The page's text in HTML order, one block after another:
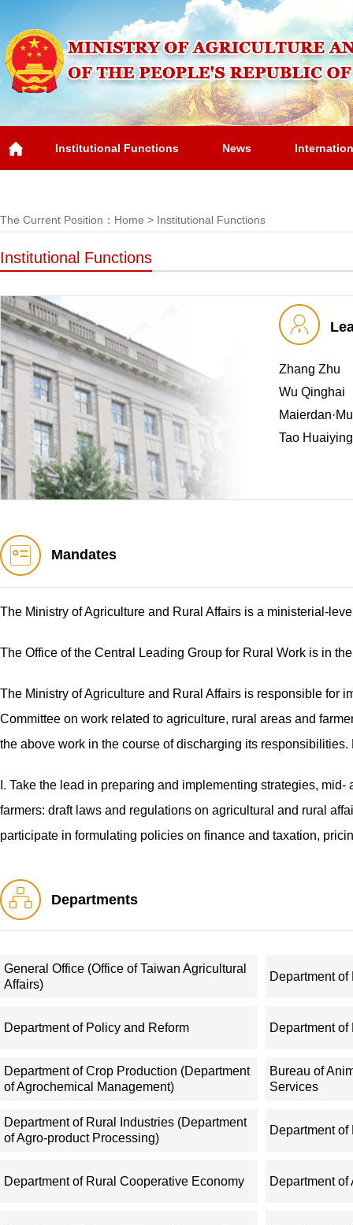
Institutional Functions News
The Current Position： Home > Institutional Functions
Institutional Functions
Zhang Zhu
Wu Qinghai
Tao Huaiying
Mandates
The Ministry of Agriculture and Rural Affairs is a ministerial-
The Office of the Central Leading Group for Rural Work is in
The Ministry of Agriculture and Rural Affairs is responsible for
Committee on work related to agriculture, rural areas and
the above work in the course of discharging its responsibilities.
I. Take the lead in preparing and implementing strategies,
farmers: draft laws and regulations on agricultural and rural
participate in formulating policies on finance and taxation,
II. Make overall arrangements to promote social programs,
III. Draft policies for furthering the reform of the rural
management; direct the establishment and development of
of agricultural business entities.
IV. Give guidance on development of distinctive rural
information, and monitor and assess the performance of
Departments
General Office (Office of Taiwan Agricultural
Affairs)
Department
Department of Policy and Reform Department
Department of Crop Production (Department
of Agrochemical Management)
Bureau of
Services
Department of Rural Industries (Department
of Agro-product Processing)
Department
Department of Rural Cooperative Economy Department